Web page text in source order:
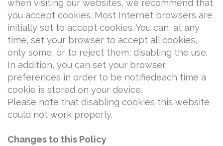
when visiting our websites, we recommend that
you accept cookies. Most Internet browsers are
initially set to accept cookies. You can, at any
time, set your browser to accept all cookies,
only some, or to reject them, disabling the use.
In addition, you can set your browser
preferences in order to be notifiedeach time a
cookie is stored on your device.
Please note that disabling cookies this website
could not work properly.
Changes to this Policy